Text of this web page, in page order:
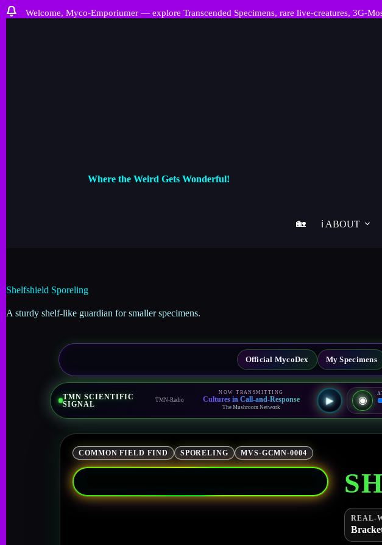
Welcome, Myco-Emporiumer — explore Transcended Specimens, rare live-creatures, 3G-
Where the Weird Gets Wonderful!
🏡 ℹ️ ABOUT
Shelfshield Sporeling
A sturdy shelf-like guardian for smaller specimens.
Official MycoDex My Specimens
TMN SCIENTIFIC
SIGNAL
TMN-Radio
NOW TRANSMITTING
Cultures in Call-and-Response
The Mushroom Network
▶ ◉
COMMON FIELD FIND SPORELING MVS-GCMN-0004
REAL-